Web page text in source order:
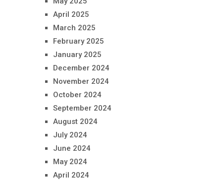
April 2025
March 2025
February 2025
January 2025
December 2024
November 2024
October 2024
September 2024
August 2024
July 2024
June 2024
May 2024
April 2024